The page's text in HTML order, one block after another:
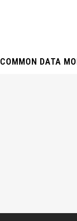
COMMON DATA